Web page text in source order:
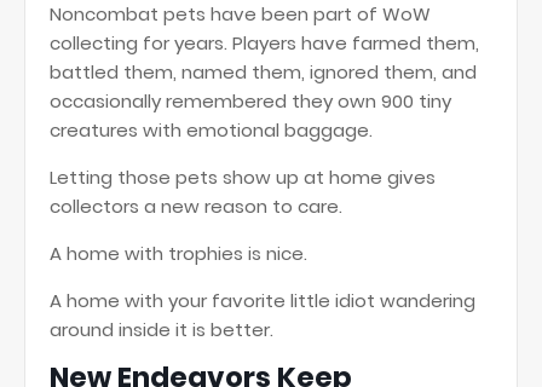
Noncombat pets have been part of WoW
collecting for years. Players have farmed them,
battled them, named them, ignored them, and
occasionally remembered they own 900 tiny
creatures with emotional baggage.
Letting those pets show up at home gives
collectors a new reason to care.
A home with trophies is nice.
A home with your favorite little idiot wandering
around inside it is better.
New Endeavors Keep